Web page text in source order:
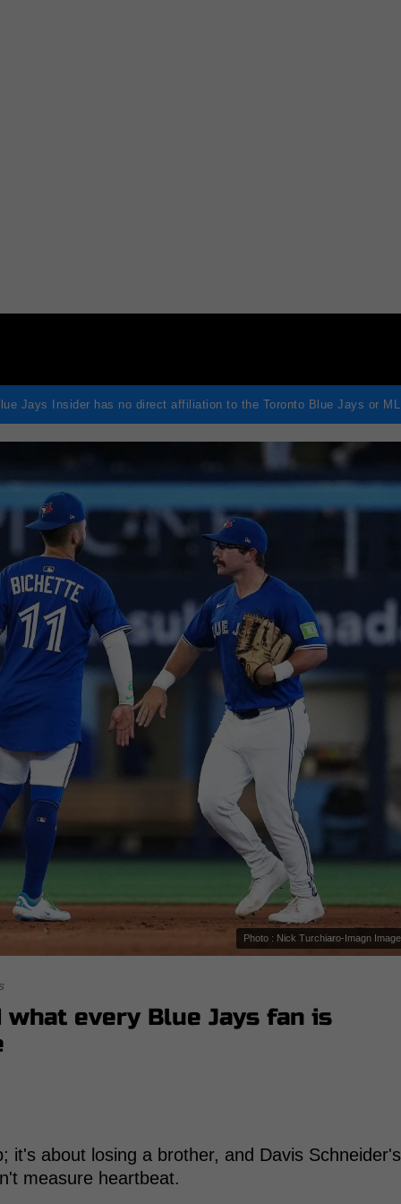
Jays Insider has no direct affiliation to the Toronto Blue Jays or
Photo : Nick Turchiaro-Imagn
every Blue Jays fan is
it's about losing a brother, and Davis Schneider's
measure heartbeat.